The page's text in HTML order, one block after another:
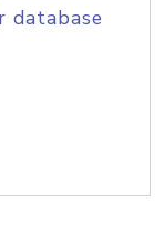
database